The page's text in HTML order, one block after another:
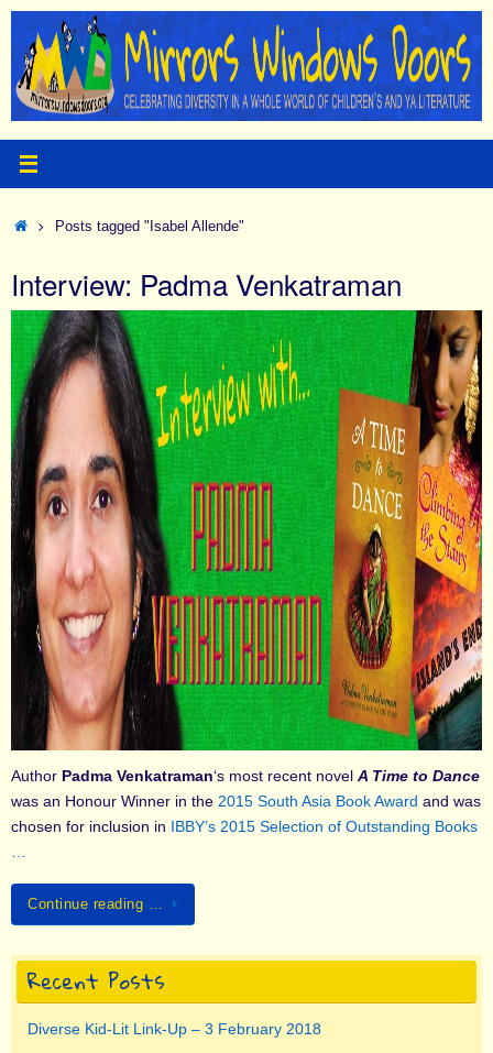
Skip
content
HomePosts tagged "Isabel Allende"
Interview: Padma Venkatraman
Author Padma Venkatraman‘s most recent novel A Time to Dance
was an Honour Winner in the 2015 South Asia Book Award and was
chosen for inclusion in IBBY’s 2015 Selection of Outstanding Books
Continue reading …
Recent Posts
Diverse Kid-Lit Link-Up – 3 February 2018